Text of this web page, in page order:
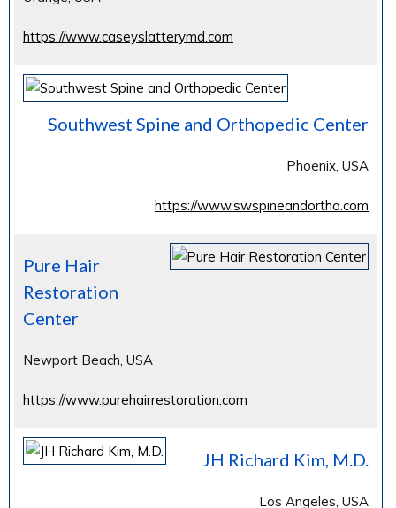
https://www.caseyslatterymd.com
Southwest Spine and Orthopedic Center
Phoenix, USA
https://www.swspineandortho.com
Pure Hair
Restoration
Center
Newport Beach, USA
https://www.purehairrestoration.com
JH Richard Kim, M.D.
Los Angeles, USA